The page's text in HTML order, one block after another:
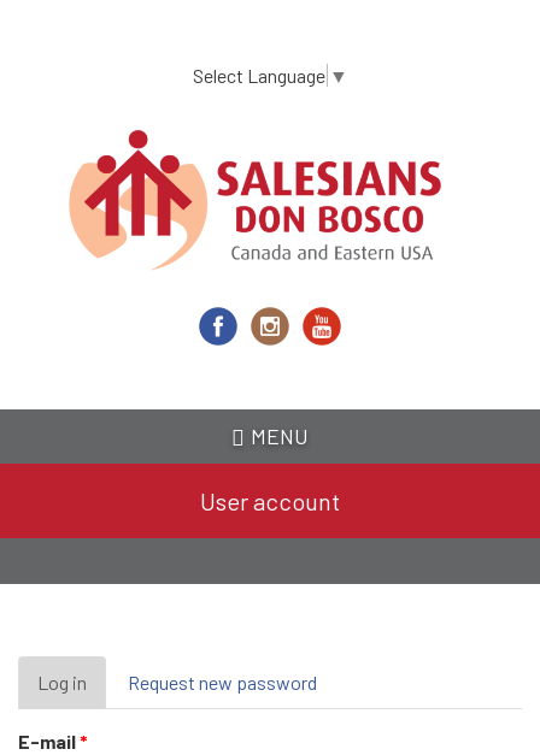
content
Select Language ▼
MENU
User account
Primary
tabs
Log in (active
tab)
Request new password
E-mail*